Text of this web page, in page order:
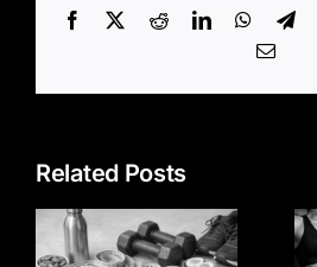
Facebook RedditLinkedIn
Email
Related Posts